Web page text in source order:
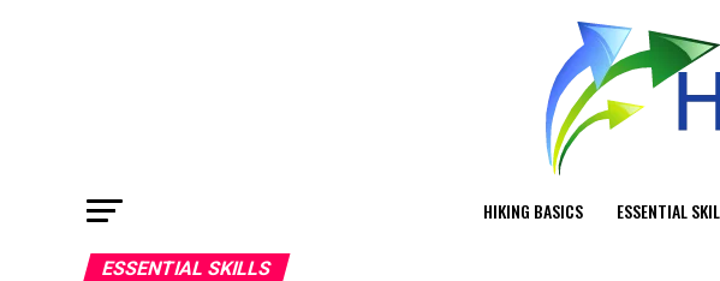
HIKING BASICS ESSENTIAL
ESSENTIAL SKILLS